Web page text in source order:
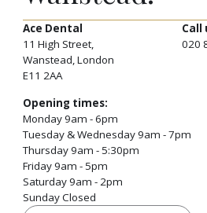
Ace Dental
11 High Street,
Wanstead, London
E11 2AA
Call
020
Opening times:
Monday 9am - 6pm
Tuesday & Wednesday 9am - 7pm
Thursday 9am - 5:30pm
Friday 9am - 5pm
Saturday 9am - 2pm
Sunday Closed